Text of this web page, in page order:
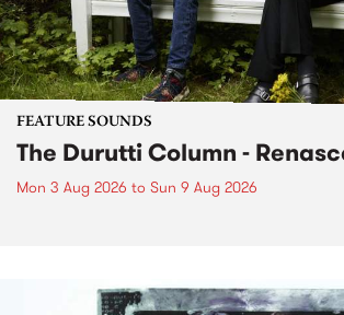
FEATURE SOUNDS
The Durutti Column -
Mon 3 Aug 2026 to Sun 9 Aug 2026